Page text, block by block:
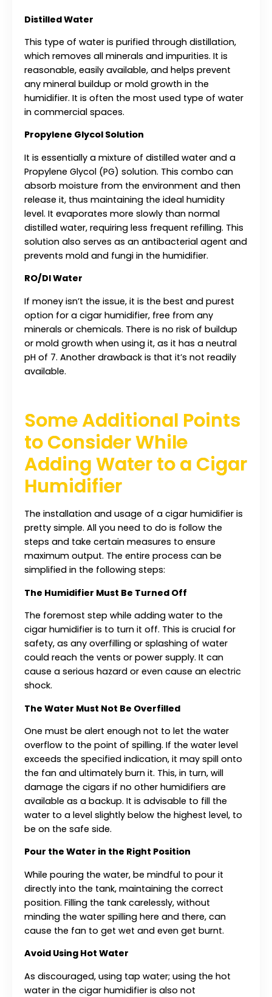
Distilled Water
This type of water is purified through distillation,
which removes all minerals and impurities. It is
reasonable, easily available, and helps prevent
any mineral buildup or mold growth in the
humidifier. It is often the most used type of water
in commercial spaces.
Propylene Glycol Solution
It is essentially a mixture of distilled water and a
Propylene Glycol (PG) solution. This combo can
absorb moisture from the environment and then
release it, thus maintaining the ideal humidity
level. It evaporates more slowly than normal
distilled water, requiring less frequent refilling. This
solution also serves as an antibacterial agent and
prevents mold and fungi in the humidifier.
RO/DI Water
If money isn’t the issue, it is the best and purest
option for a cigar humidifier, free from any
minerals or chemicals. There is no risk of buildup
or mold growth when using it, as it has a neutral
pH of 7. Another drawback is that it’s not readily
available.
Some Additional Points
to Consider While
Adding Water to a Cigar
Humidifier
The installation and usage of a cigar humidifier is
pretty simple. All you need to do is follow the
steps and take certain measures to ensure
maximum output. The entire process can be
simplified in the following steps:
The Humidifier Must Be Turned Off
The foremost step while adding water to the
cigar humidifier is to turn it off. This is crucial for
safety, as any overfilling or splashing of water
could reach the vents or power supply. It can
cause a serious hazard or even cause an electric
shock.
The Water Must Not Be Overfilled
One must be alert enough not to let the water
overflow to the point of spilling. If the water level
exceeds the specified indication, it may spill onto
the fan and ultimately burn it. This, in turn, will
damage the cigars if no other humidifiers are
available as a backup. It is advisable to fill the
water to a level slightly below the highest level, to
be on the safe side.
Pour the Water in the Right Position
While pouring the water, be mindful to pour it
directly into the tank, maintaining the correct
position. Filling the tank carelessly, without
minding the water spilling here and there, can
cause the fan to get wet and even get burnt.
Avoid Using Hot Water
As discouraged, using tap water; using the hot
water in the cigar humidifier is also not